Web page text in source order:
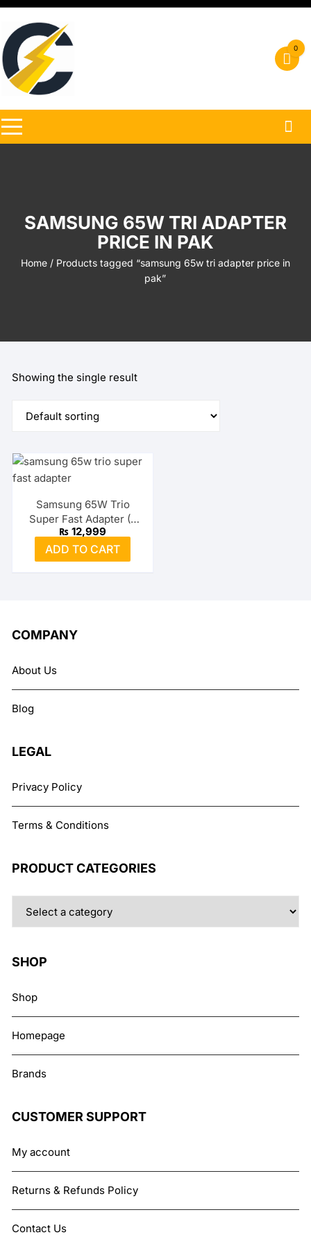
Skip
content
0
SAMSUNG 65W TRI ADAPTER
PRICE IN PAK
Home/ Products tagged “samsung 65w tri adapter price in
pak”
Showing the single result
Samsung 65W Trio
Super Fast Adapter (2
USB-C + USB-A)
₨ 12,999
ADD TO CART
COMPANY
About Us
Blog
LEGAL
Privacy Policy
Terms & Conditions
PRODUCT CATEGORIES
SHOP
Shop
Homepage
Brands
CUSTOMER SUPPORT
My account
Returns & Refunds Policy
Contact Us